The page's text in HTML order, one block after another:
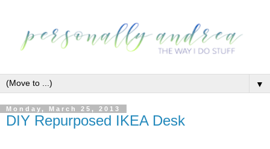
▼
Monday, March 25, 2013
DIY Repurposed IKEA Desk